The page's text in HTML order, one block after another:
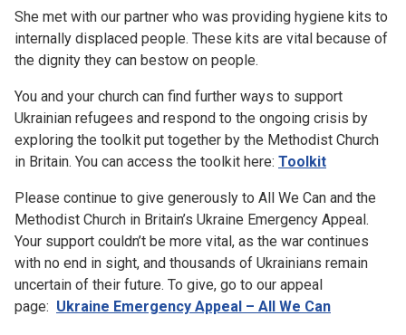
She met with our partner who was providing hygiene kits to
internally displaced people. These kits are vital because of
the dignity they can bestow on people.
You and your church can find further ways to support
Ukrainian refugees and respond to the ongoing crisis by
exploring the toolkit put together by the Methodist Church
in Britain. You can access the toolkit here: Toolkit
Please continue to give generously to All We Can and the
Methodist Church in Britain’s Ukraine Emergency Appeal.
Your support couldn’t be more vital, as the war continues
with no end in sight, and thousands of Ukrainians remain
uncertain of their future. To give, go to our appeal
page: Ukraine Emergency Appeal – All We Can